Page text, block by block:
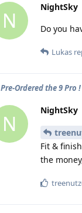
N
NightSky
Do you
Lukas
Pre-Ordered the 9 Pro !
N
NightSky
Fit &
the